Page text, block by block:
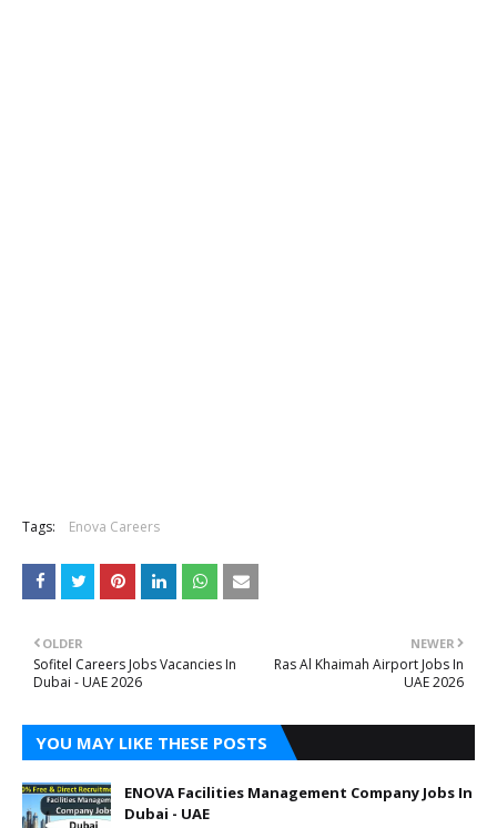
Tags: Enova Careers
NEWER
Ras Al Khaimah Airport Jobs In
UAE 2026
OLDER
Sofitel Careers Jobs Vacancies In
Dubai - UAE 2026
YOU MAY LIKE THESE POSTS
ENOVA Facilities Management Company Jobs In
Dubai - UAE